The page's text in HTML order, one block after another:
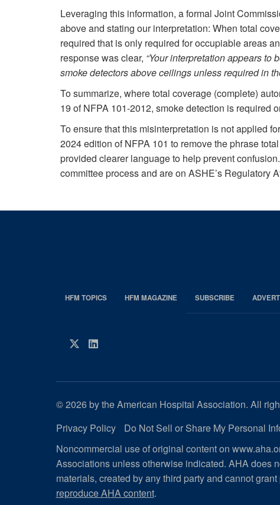
Leveraging this information, a formal Joint
above and stating our interpretation: When total
required that is only required for occupiable areas
response was clear, “Your interpretation appears to
smoke detectors above ceilings unless required in
To summarize, where total coverage (complete)
19 of NFPA 101-2012, smoke detection is required
To ensure that this misinterpretation is not applied
2024 edition of NFPA 101 to remove the phrase
provided clearer language to help prevent
committee process and are on ASHE’s Regulatory
EDP
HFM
HFM TOPICS HFM MAGAZINE SUBSCRIBE
Twitter
LinkedIn
© 2026 by the American Hospital Association. All
Privacy Policy
Do Not Sell or Share My Personal
Noncommercial use of original content on
Associations unless otherwise indicated. AHA does
materials, created by any third party and cannot
reproduce AHA content.